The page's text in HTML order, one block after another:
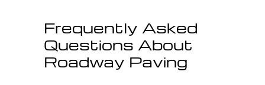
Frequently Asked
Questions About
Roadway Paving